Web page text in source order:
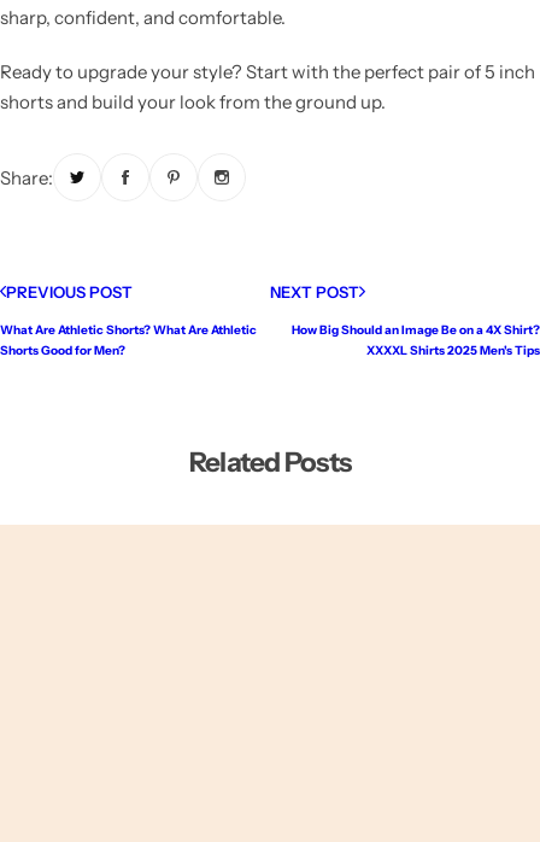
sharp, confident, and comfortable.
Ready to upgrade your style? Start with the perfect pair of 5 inch
shorts and build your look from the ground up.
Share:
PREVIOUS POST
What Are Athletic Shorts? What Are Athletic
Shorts Good for Men?
NEXT POST
How Big Should an Image Be on a 4X Shirt?
XXXXL Shirts 2025 Men's Tips
Related Posts